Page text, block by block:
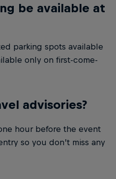
be available at
parking spots available
only on first-come-
advisories?
hour before the event
so you don’t miss any